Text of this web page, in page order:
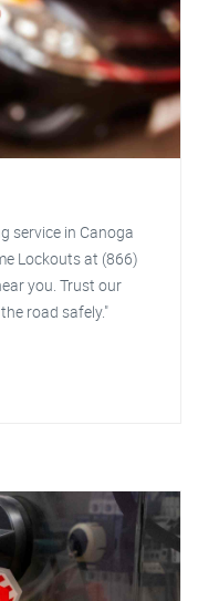
service in Canoga
Lockouts at (866)
you. Trust our
road safely."